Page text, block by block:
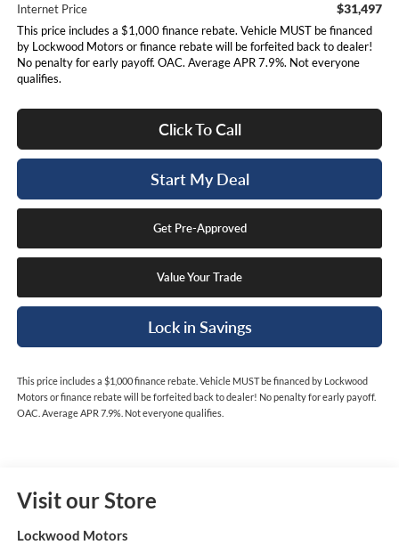
Internet Price $31,497
This price includes a $1,000 finance rebate. Vehicle MUST be financed
by Lockwood Motors or finance rebate will be forfeited back to dealer!
No penalty for early payoff. OAC. Average APR 7.9%. Not everyone
qualifies.
Click To Call
Start My Deal
Get Pre-Approved
Value Your Trade
Lock in Savings
This price includes a $1,000 finance rebate. Vehicle MUST be financed by Lockwood
Motors or finance rebate will be forfeited back to dealer! No penalty for early payoff.
OAC. Average APR 7.9%. Not everyone qualifies.
Visit our Store
Lockwood Motors